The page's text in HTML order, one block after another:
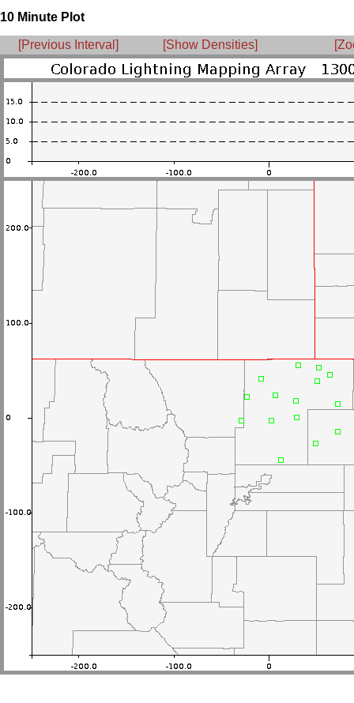
10 Minute Plot
[Previous Interval] [Show Densities]